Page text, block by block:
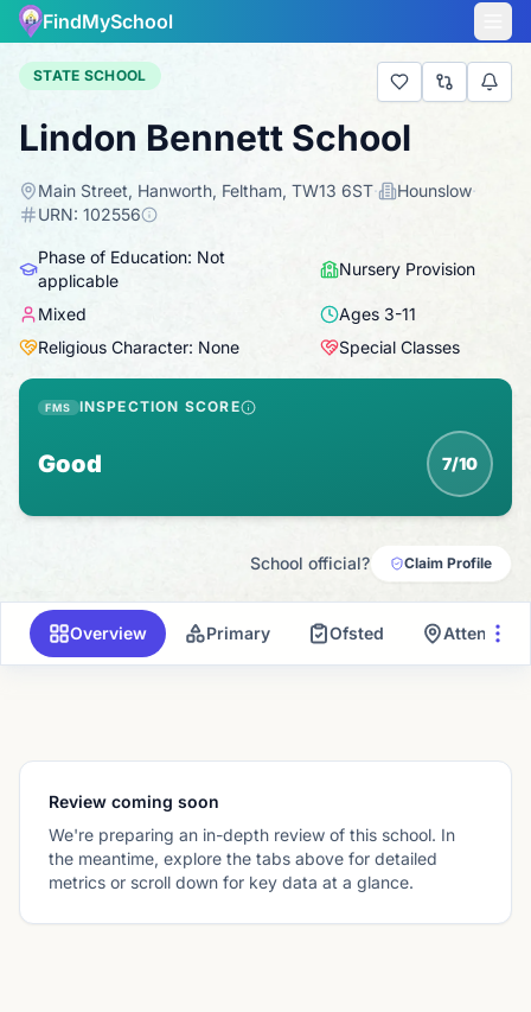
FindMySchool
STATE SCHOOL
Lindon Bennett School
Main Street, Hanworth, Feltham, TW13 6ST· Hounslow·
URN: 102556
Phase of Education: Not
applicable
Nursery Provision
Mixed Ages 3-11
Religious Character: None
Special Classes
FMS INSPECTION SCORE
Good 7/10
School official? Claim Profile
Overview Primary Ofsted
Review coming soon
We're preparing an in-depth review of this school. In
the meantime, explore the tabs above for detailed
metrics or scroll down for key data at a glance.